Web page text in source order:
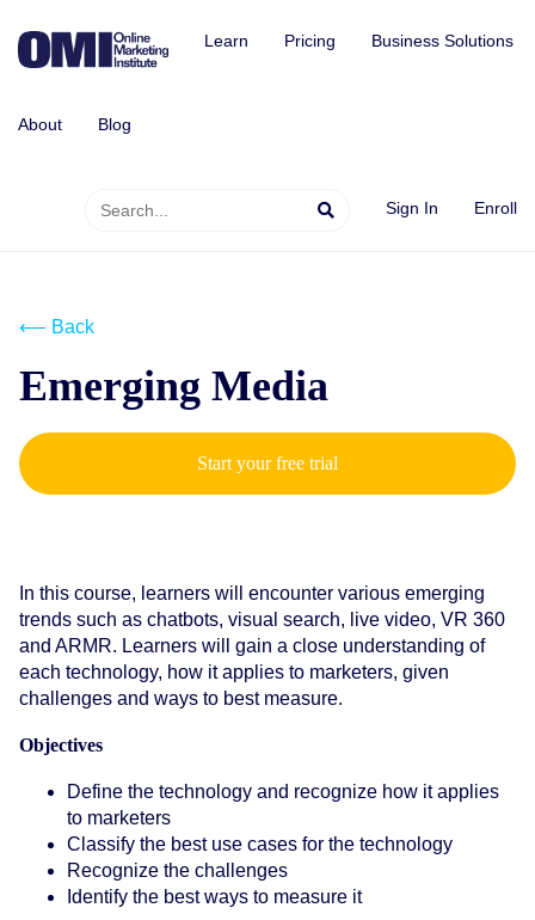
Learn Pricing Business Solutions
About Blog
Sign In Enroll
⟵ Back
Emerging Media
Start your free trial
In this course, learners will encounter various emerging
trends such as chatbots, visual search, live video, VR 360
and ARMR. Learners will gain a close understanding of
each technology, how it applies to marketers, given
challenges and ways to best measure.
Objectives
Define the technology and recognize how it applies
to marketers
Classify the best use cases for the technology
Recognize the challenges
Identify the best ways to measure it